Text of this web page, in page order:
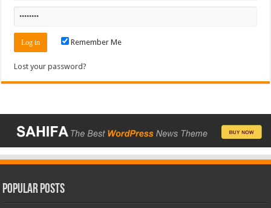
Remember Me
Lost your password?
Popular Posts